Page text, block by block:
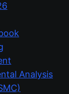
Analysis